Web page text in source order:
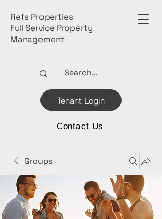
Refs Properties
Full Service Property
Management
Tenant Login
Contact Us
Groups